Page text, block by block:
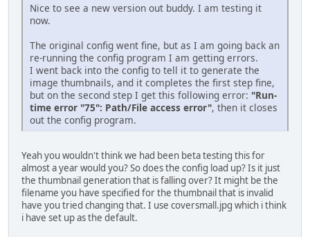
Nice to see a new version out buddy. I am testing it
now.
The original config went fine, but as I am going back an
re-running the config program I am getting errors.
I went back into the config to tell it to generate the
image thumbnails, and it completes the first step fine,
but on the second step I get this following error: "Run-
time error "75": Path/File access error", then it closes
out the config program.
Yeah you wouldn't think we had been beta testing this for
almost a year would you? So does the config load up? Is it just
the thumbnail generation that is falling over? It might be the
filename you have specified for the thumbnail that is invalid
have you tried changing that. I use coversmall.jpg which i think
i have set up as the default.